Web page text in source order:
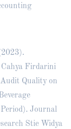
Firdarini
Quality on
Journal
Stie Widya